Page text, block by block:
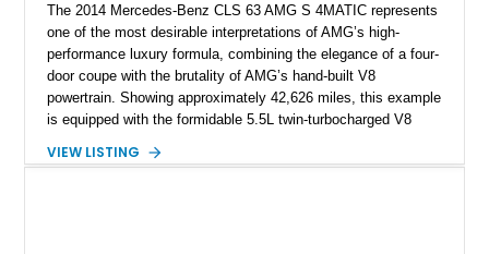
The 2014 Mercedes-Benz CLS 63 AMG S 4MATIC represents
one of the most desirable interpretations of AMG’s high-
performance luxury formula, combining the elegance of a four-
door coupe with the brutality of AMG’s hand-built V8
powertrain. Showing approximately 42,626 miles, this example
is equipped with the formidable 5.5L twin-turbocharged V8
and performance-focused 4MATIC all-wheel drive system.
VIEW LISTING